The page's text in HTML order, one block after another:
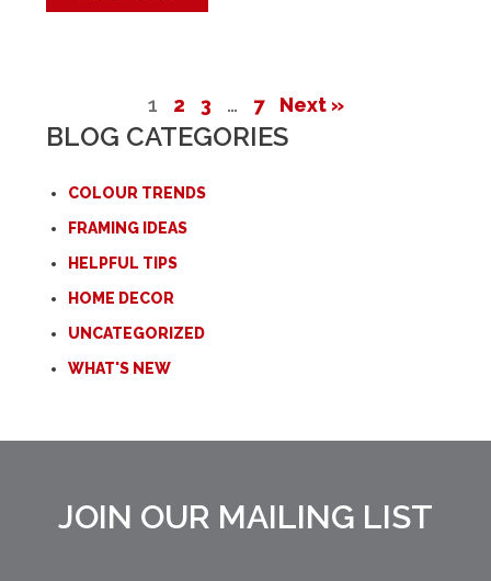
1 2 3 … 7 Next »
BLOG CATEGORIES
COLOUR TRENDS
FRAMING IDEAS
HELPFUL TIPS
HOME DECOR
UNCATEGORIZED
WHAT'S NEW
JOIN OUR MAILING LIST